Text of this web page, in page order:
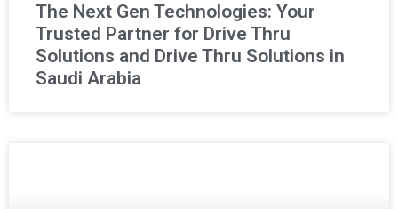
The Next Gen Technologies: Your
Trusted Partner for Drive Thru
Solutions and Drive Thru Solutions in
Saudi Arabia